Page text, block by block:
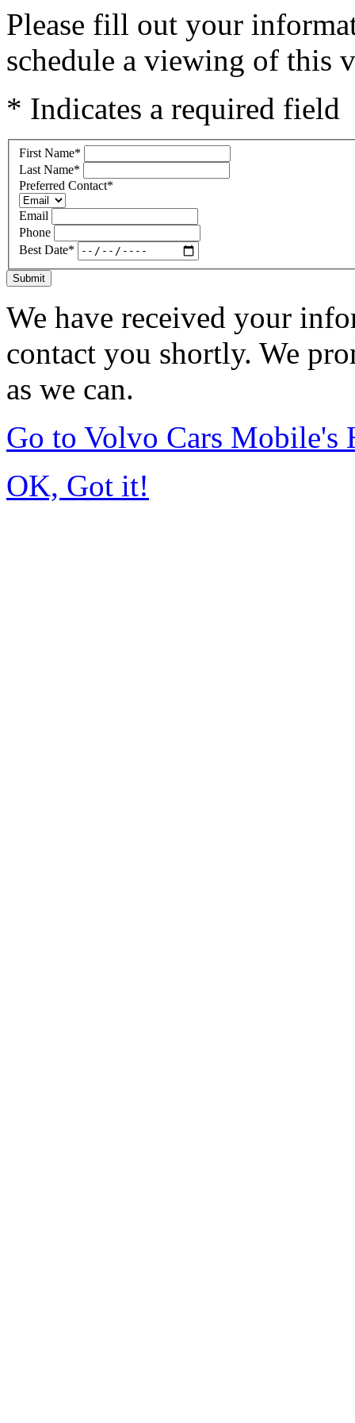
Please fill out your
schedule a viewing of this
* Indicates a required field
First Name*
Last Name*
Preferred Contact*
Email
Phone
Best Date*
Submit
We have received your
contact you shortly. We
as we can.
Go to Volvo Cars Mobile's
OK, Got it!